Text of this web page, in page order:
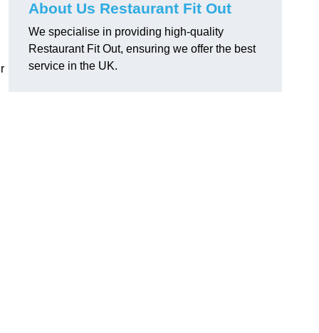
About Us Restaurant Fit Out
We specialise in providing high-quality
Restaurant Fit Out, ensuring we offer the best
service in the UK.